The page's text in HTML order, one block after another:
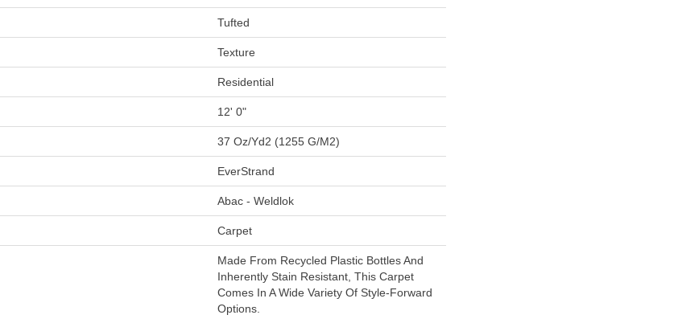
Tufted
Texture
Residential
12' 0"
37 Oz/yd2 (1255 G/m2)
EverStrand
Abac - Weldlok
Carpet
Made From Recycled Plastic Bottles And
Inherently Stain Resistant, This Carpet
Comes In A Wide Variety Of Style-Forward
Options.